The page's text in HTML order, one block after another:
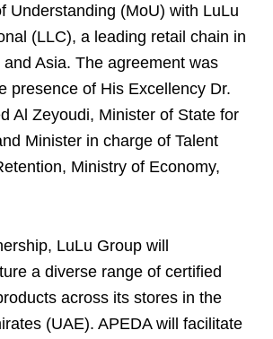
Understanding (MoU) with LuLu
(LLC), a leading retail chain in
Asia. The agreement was
presence of His Excellency Dr.
Al Zeyoudi, Minister of State for
Minister in charge of Talent
Ministry of Economy,
LuLu Group will
a diverse range of certified
across its stores in the
(UAE). APEDA will facilitate